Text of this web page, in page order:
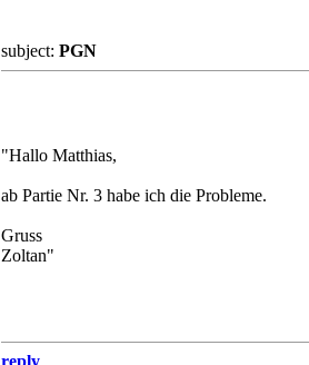
subject: PGN
"Hallo Matthias,
ab Partie Nr. 3 habe ich die Probleme.
Gruss
Zoltan"
reply